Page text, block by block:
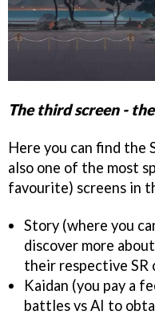
The third screen -
Here you can find the
also one of the most
favourite) screens in
Story (where you
discover more
their respective SR
Kaidan (you pay a
battles vs AI to